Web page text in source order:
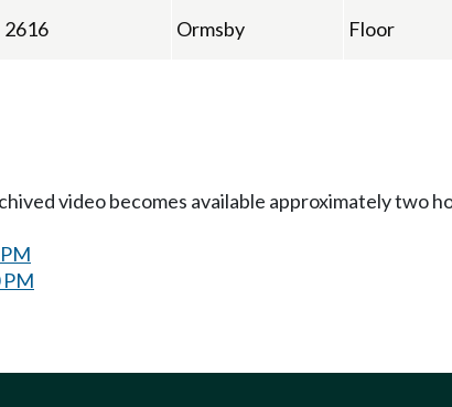
2616 Ormsby Floor
video becomes available approximately two
PM